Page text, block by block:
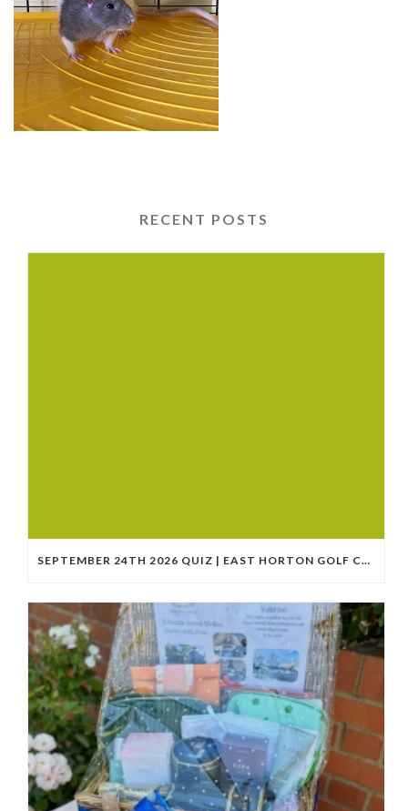
RECENT POSTS
SEPTEMBER 24TH 2026 QUIZ | EAST HORTON GOLF CLUB